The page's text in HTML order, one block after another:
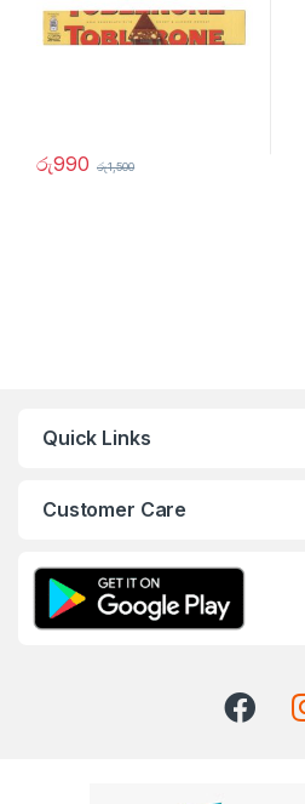
රු990 රු1,500
Quick Links
Customer Care